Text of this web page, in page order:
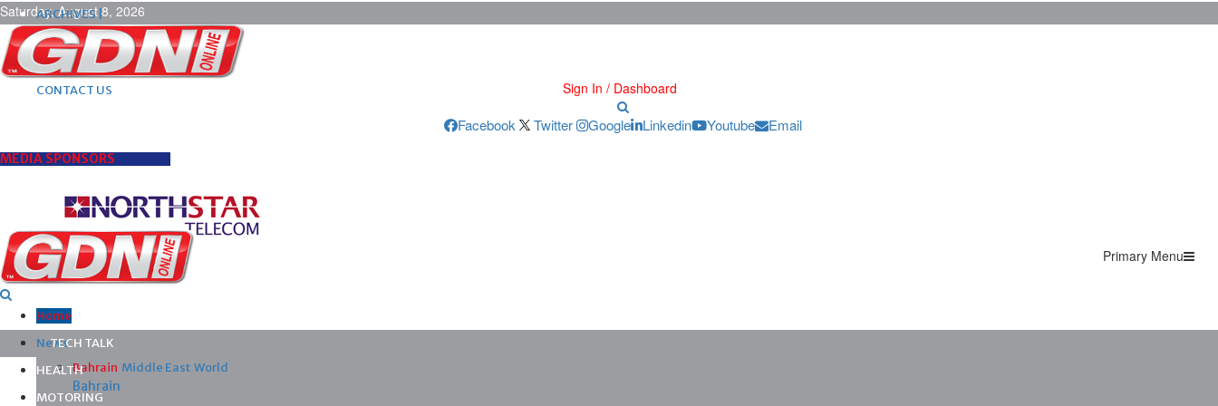
Saturday, August 8, 2026
ARCHIVES |
POST ADS |
ADVERTISE |
SUBSCRIBE |
CONTACT US
Sign In / Dashboard
Facebook Twitter Google Linkedin Youtube Email
MEDIA SPONSORS
Primary Menu
Home
News
Bahrain Middle East World
Bahrain
TECH TALK
HEALTH
MOTORING